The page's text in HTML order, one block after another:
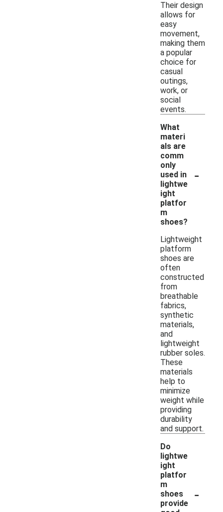
Their design
allows for
easy
movement,
making them
a popular
choice for
casual
outings,
work, or
social
events.
What
materi
als are
comm
only
used in
lightwe
ight
platfor
m
shoes?
-
Lightweight
platform
shoes are
often
constructed
from
breathable
fabrics,
synthetic
materials,
and
lightweight
rubber soles.
These
materials
help to
minimize
weight while
providing
durability
and support.
Do
lightwe
ight
platfor
m
shoes
provide
-